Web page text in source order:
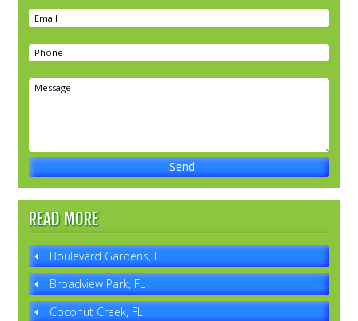
READ MORE
Boulevard Gardens, FL
Broadview Park, FL
Coconut Creek, FL